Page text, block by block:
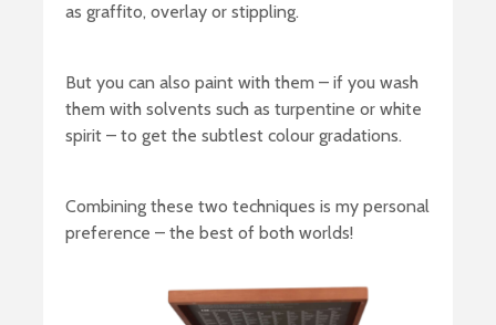
as graffito, overlay or stippling.
But you can also paint with them – if you wash
them with solvents such as turpentine or white
spirit – to get the subtlest colour gradations.
Combining these two techniques is my personal
preference – the best of both worlds!